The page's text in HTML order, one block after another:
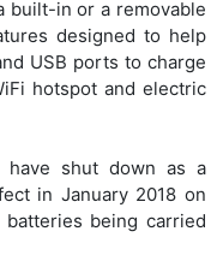
built-in or a removable
designed to help
USB ports to charge
hotspot and electric
have shut down as a
in January 2018 on
being carried